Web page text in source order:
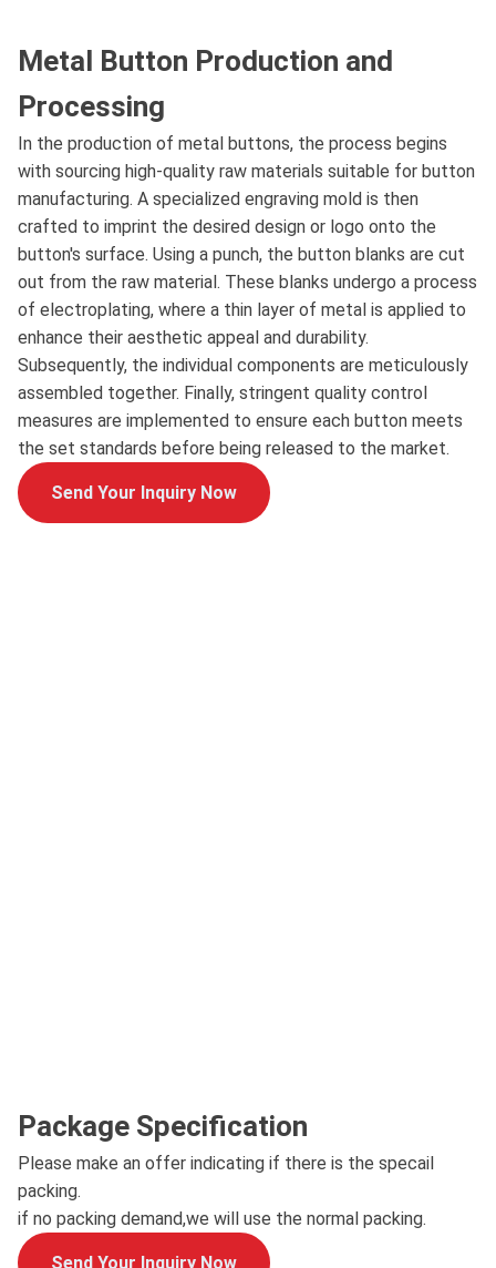
Metal Button Production and
Processing
In the production of metal buttons, the process begins
with sourcing high-quality raw materials suitable for button
manufacturing. A specialized engraving mold is then
crafted to imprint the desired design or logo onto the
button's surface. Using a punch, the button blanks are cut
out from the raw material. These blanks undergo a process
of electroplating, where a thin layer of metal is applied to
enhance their aesthetic appeal and durability.
Subsequently, the individual components are meticulously
assembled together. Finally, stringent quality control
measures are implemented to ensure each button meets
the set standards before being released to the market.
Send Your Inquiry Now
Package Specification
Please make an offer indicating if there is the specail
packing.
if no packing demand,we will use the normal packing.
Send Your Inquiry Now